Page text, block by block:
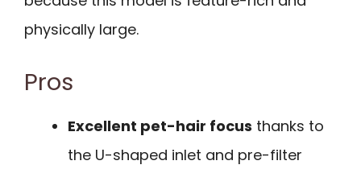
physically large.
Pros
Excellent pet-hair focus thanks to
the U-shaped inlet and pre-filter